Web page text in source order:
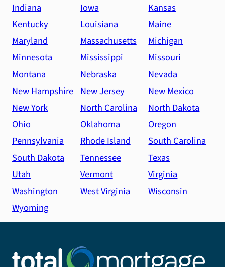
Indiana
Iowa
Kansas
Kentucky
Louisiana
Maine
Maryland
Massachusetts
Michigan
Minnesota
Mississippi
Missouri
Montana
Nebraska
Nevada
New Hampshire New Jersey
New Mexico
New York
North Carolina
North Dakota
Ohio
Oklahoma
Oregon
Pennsylvania
Rhode Island
South Carolina
South Dakota
Tennessee
Texas
Utah
Vermont
Virginia
Washington
West Virginia
Wisconsin
Wyoming